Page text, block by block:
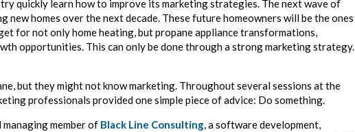
quickly learn how to improve its marketing strategies. The next wave of
new homes over the next decade. These future homeowners will be the ones
for not only home heating, but propane appliance transformations,
opportunities. This can only be done through a strong marketing strategy.
but they might not know marketing. Throughout several sessions at the
professionals provided one simple piece of advice: Do something.
managing member of Black Line Consulting, a software development,